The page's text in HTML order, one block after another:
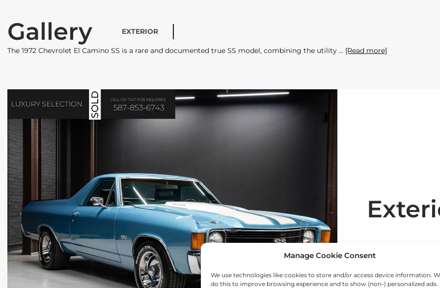
Manage Cookie Consent
We use technologies like cookies to store and/or access device information.
do this to improve browsing experience and to show (non-) personalized ads.
Gallery EXTERIOR
The 1972 Chevrolet El Camino SS is a rare and documented true SS model, combining the utility [Read more]